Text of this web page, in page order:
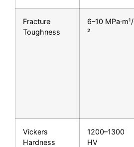
Fracture
Toughness
6–10 MPa·m¹/
²
Vickers
Hardness
1200–1300
HV